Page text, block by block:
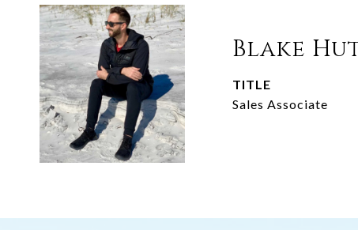
Blake
TITLE
Sales Associate